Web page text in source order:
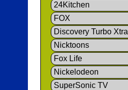
24Kitchen
FOX
Discovery Turbo Xtra
Nicktoons
Fox Life
Nickelodeon
SuperSonic TV